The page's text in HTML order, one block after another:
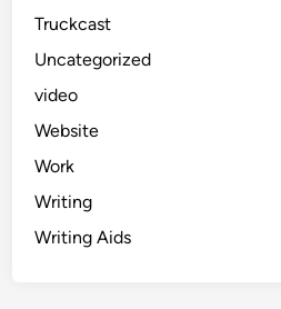
Truckcast
Uncategorized
video
Website
Work
Writing
Writing Aids